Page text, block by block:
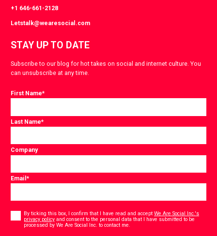
+1 646-661-2128
Letstalk@wearesocial.com
STAY UP TO DATE
Subscribe to our blog for hot takes on social and internet culture. You
can unsubscribe at any time.
First Name*
Last Name*
Company
Email*
Consent
By ticking this box, I confirm that I have read and acceptWe Are Social Inc.'s
privacy policy and consent to the personal data that I have submitted to be
processed by We Are Social Inc. to contact me.